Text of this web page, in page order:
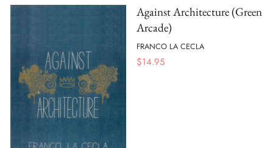
Against Architecture (Green
Arcade)
FRANCO LA CECLA
$14.95